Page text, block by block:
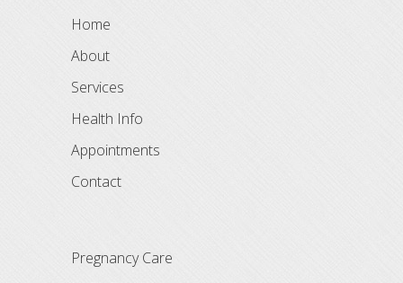
Home
About
Services
Health Info
Appointments
Contact
Pregnancy Care